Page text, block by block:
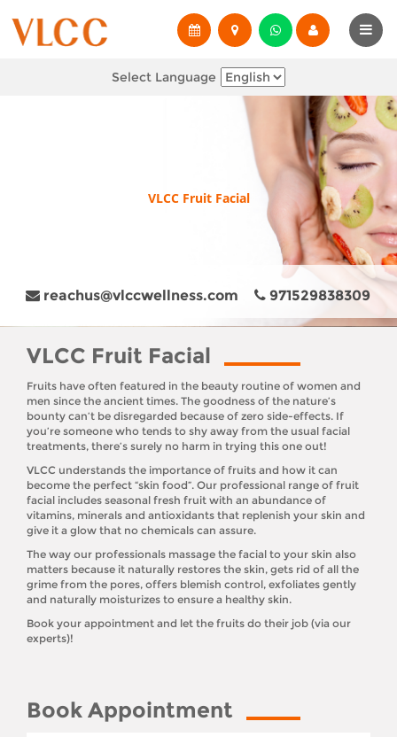
Select Language
VLCC Fruit Facial
reachus@vlccwellness.com 971529838309
VLCC Fruit Facial
Fruits have often featured in the beauty routine of women and
men since the ancient times. The goodness of the nature’s
bounty can’t be disregarded because of zero side-effects. If
you’re someone who tends to shy away from the usual facial
treatments, there’s surely no harm in trying this one out!
VLCC understands the importance of fruits and how it can
become the perfect “skin food”. Our professional range of fruit
facial includes seasonal fresh fruit with an abundance of
vitamins, minerals and antioxidants that replenish your skin and
give it a glow that no chemicals can assure.
The way our professionals massage the facial to your skin also
matters because it naturally restores the skin, gets rid of all the
grime from the pores, offers blemish control, exfoliates gently
and naturally moisturizes to ensure a healthy skin.
Book your appointment and let the fruits do their job (via our
experts)!
Book Appointment